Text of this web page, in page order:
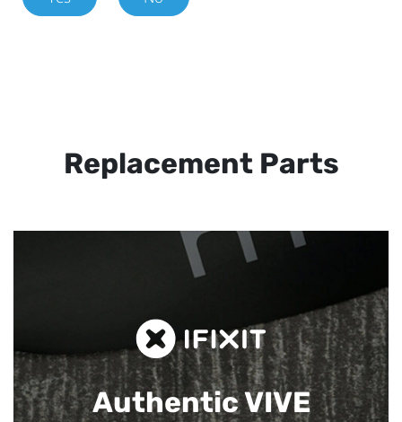
Replacement Parts
Authentic VIVE